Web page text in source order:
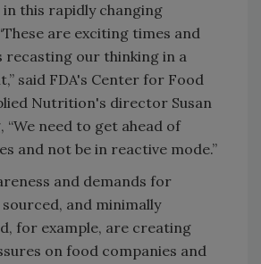
this rapidly changing
are exciting times and
recasting our thinking in a
said FDA's Center for Food
Nutrition's director Susan
“We need to get ahead of
and not be in reactive mode.”
and demands for
and minimally
for example, are creating
on food companies and